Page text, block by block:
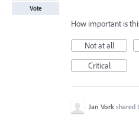
Vote
How important is
Not at all
Critical
Jan Vork shared